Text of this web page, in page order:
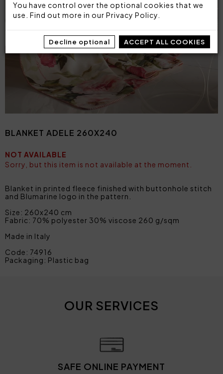
You have control over the optional cookies that we
use. Find out more in our Privacy Policy
Decline optional ACCEPT ALL COOKIES
BLANKET ADELE 260X240
NOT AVAILABLE
Sorry, but this item is not available at the moment.
Blanket in printed fleece finished with buttonhole stitch
and Blumarine logo in the pattern.
Size: 260x240 cm
Fabric: 70% polyester 30% viscose 260 g/sqm
Made in Italy
Code: 74916
Packaging: Plastic bag
OUR SERVICES
SAFE ONLINE PAYMENT